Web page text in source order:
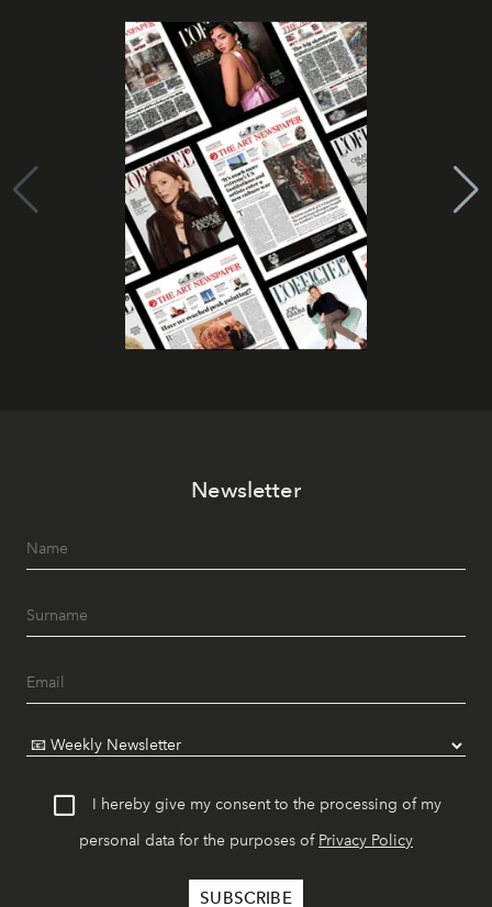
Newsletter
I hereby give my consent to the processing of my
personal data for the purposes of Privacy Policy